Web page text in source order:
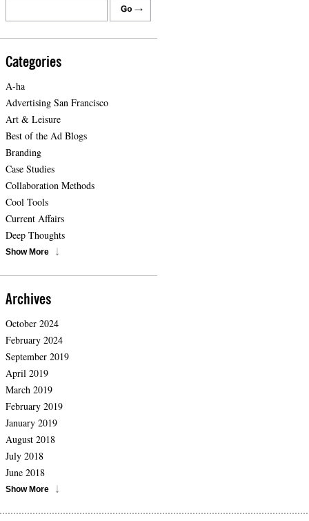
Categories
A-ha
Advertising San Francisco
Art & Leisure
Best of the Ad Blogs
Branding
Case Studies
Collaboration Methods
Cool Tools
Current Affairs
Deep Thoughts
Show More
Archives
October 2024
February 2024
September 2019
April 2019
March 2019
February 2019
January 2019
August 2018
July 2018
June 2018
Show More